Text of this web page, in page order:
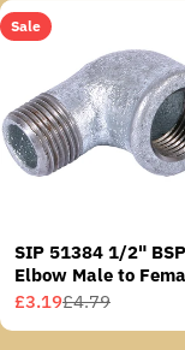
Sale
SIP 51384 1/2" BSP
Elbow Male to
Sale
price
£3.19
Regular
price
£4.79